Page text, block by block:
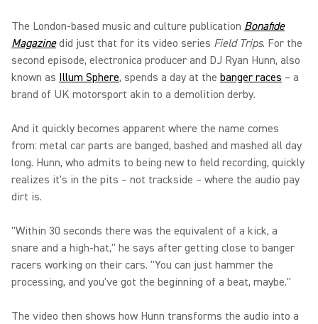
The London-based music and culture publication Bonafide
Magazinedid just that for its video series Field Trips. For the
second episode, electronica producer and DJ Ryan Hunn, also
known as Illum Sphere, spends a day at the banger races – a
brand of UK motorsport akin to a demolition derby.
And it quickly becomes apparent where the name comes
from: metal car parts are banged, bashed and mashed all day
long. Hunn, who admits to being new to field recording, quickly
realizes it's in the pits – not trackside – where the audio pay
dirt is.
"Within 30 seconds there was the equivalent of a kick, a
snare and a high-hat," he says after getting close to banger
racers working on their cars. "You can just hammer the
processing, and you've got the beginning of a beat, maybe."
The video then shows how Hunn transforms the audio into a